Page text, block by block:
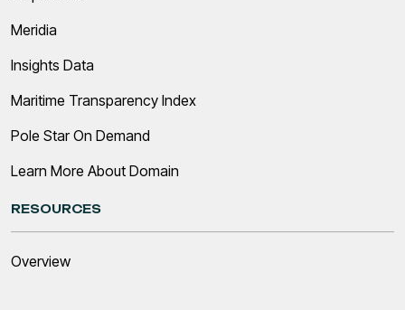
Meridia
Insights Data
Maritime Transparency Index
Pole Star On Demand
Learn More About Domain
RESOURCES
Overview